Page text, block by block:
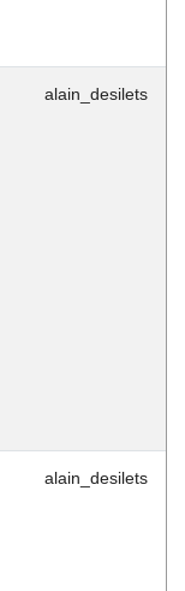
alain_desilets
alain_desilets